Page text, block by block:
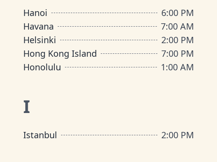
Hanoi
6:00 PM
Havana
7:00 AM
Helsinki
2:00 PM
Hong Kong Island
7:00 PM
Honolulu
1:00 AM
I
Istanbul 2:00 PM